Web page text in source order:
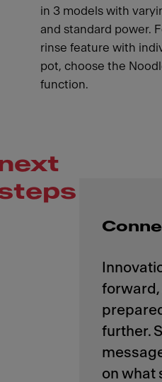
in 3 models with
and standard power.
rinse feature with
pot, choose the
function.
forward,
further.
on what